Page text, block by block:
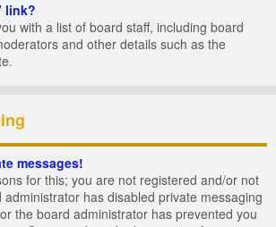
link?
with a list of board staff, including board
and other details such as the
messages!
for this; you are not registered and/or not
has disabled private messaging
the board administrator has prevented you